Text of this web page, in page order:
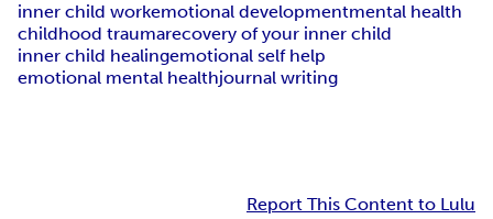
inner child workemotional developmentmental health
childhood traumarecovery of your inner child
inner child healingemotional self help
emotional mental healthjournal writing
Report This Content to Lulu